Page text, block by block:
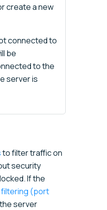
create a new
connected to
be
to the
server is
to filter traffic on
security
If the
(port
server